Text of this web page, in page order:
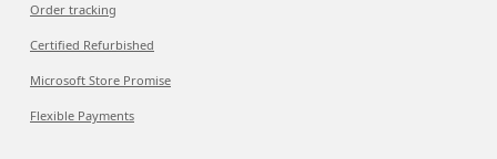
Order tracking
Certified Refurbished
Microsoft Store Promise
Flexible Payments